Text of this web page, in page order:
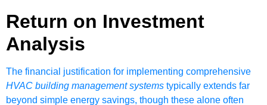
Return on Investment
Analysis
The financial justification for implementing comprehensive
HVAC building management systems typically extends far
beyond simple energy savings, though these alone often